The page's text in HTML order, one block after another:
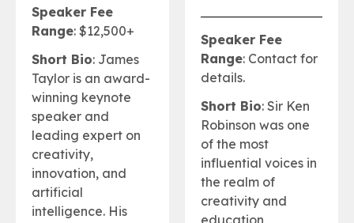
Speaker Fee
Range: $12,500+
Short Bio: James
Taylor is an award-
winning keynote
speaker and
leading expert on
creativity,
innovation, and
artificial
intelligence. His
Speaker Fee
Range: Contact for
details.
Short Bio: Sir Ken
Robinson was one
of the most
influential voices in
the realm of
creativity and
education,